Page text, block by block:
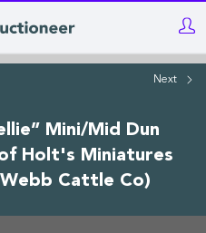
Next
Mini/Mid Dun
Holt's Miniatures
Cattle Co)